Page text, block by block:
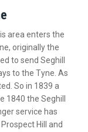
area enters the
originally the
to send Seghill
to the Tyne. As
So in 1839 a
1840 the Seghill
service has
Hill and